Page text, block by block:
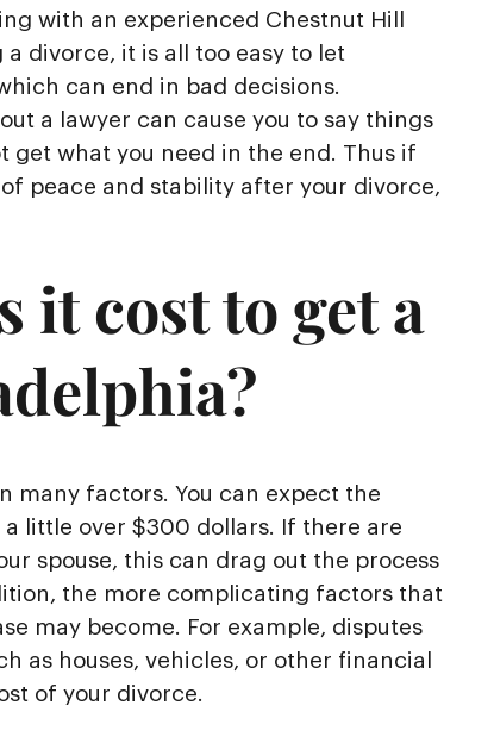
with an experienced Chestnut Hill
divorce, it is all too easy to let
can end in bad decisions.
a lawyer can cause you to say things
what you need in the end. Thus if
peace and stability after your divorce,
it cost to get a
many factors. You can expect the
little over $300 dollars. If there are
spouse, this can drag out the process
the more complicating factors that
may become. For example, disputes
as houses, vehicles, or other financial
of your divorce.